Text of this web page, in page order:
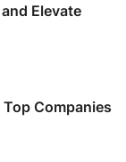
Elevate
Companies